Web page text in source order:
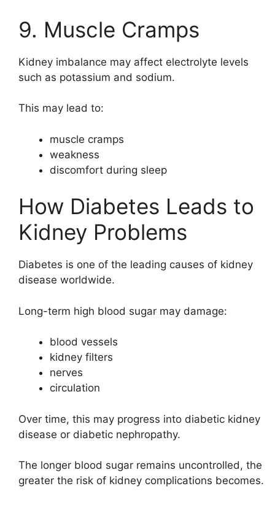
9. Muscle Cramps
Kidney imbalance may affect electrolyte levels
such as potassium and sodium.
This may lead to:
muscle cramps
weakness
discomfort during sleep
How Diabetes Leads to
Kidney Problems
Diabetes is one of the leading causes of kidney
disease worldwide.
Long-term high blood sugar may damage:
blood vessels
kidney filters
nerves
circulation
Over time, this may progress into diabetic kidney
disease or diabetic nephropathy.
The longer blood sugar remains uncontrolled, the
greater the risk of kidney complications becomes.